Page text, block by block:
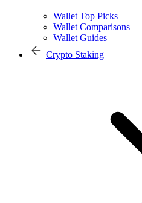
Wallet Top Picks
Wallet Comparisons
Wallet Guides
Crypto Staking